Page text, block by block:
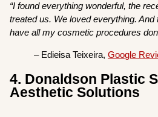
“I found everything wonderful, the
treated us. We loved everything. And
have all my cosmetic procedures
– Edieisa Teixeira,Google
4. Donaldson Plastic
Aesthetic Solutions